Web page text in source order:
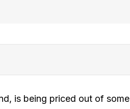
is being priced out of some